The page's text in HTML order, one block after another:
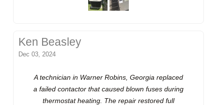
Ken Beasley
Dec 03, 2024
A technician in Warner Robins, Georgia replaced
a failed contactor that caused blown fuses during
thermostat heating. The repair restored full